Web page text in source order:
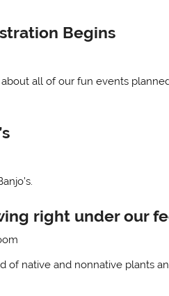
Begins
all of our fun events
right under our
of native and nonnative plants